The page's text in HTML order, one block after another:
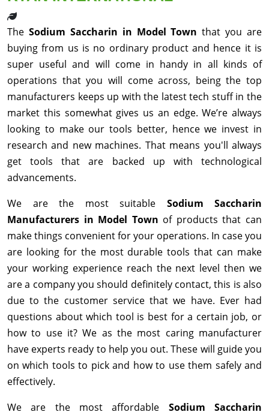
The Sodium Saccharin in Model Townthat you are
buying from us is no ordinary product and hence it is
super useful and will come in handy in all kinds of
operations that you will come across, being the top
manufacturers keeps up with the latest tech stuff in the
market this somewhat gives us an edge. We’re always
looking to make our tools better, hence we invest in
research and new machines. That means you'll always
get tools that are backed up with technological
advancements.
We are the most suitable Sodium Saccharin
Manufacturers in Model Town of products that can
make things convenient for your operations. In case you
are looking for the most durable tools that can make
your working experience reach the next level then we
are a company you should definitely contact, this is also
due to the customer service that we have. Ever had
questions about which tool is best for a certain job, or
how to use it? We as the most caring manufacturer
have experts ready to help you out. These will guide you
on which tools to pick and how to use them safely and
effectively.
We are the most affordable Sodium Saccharin